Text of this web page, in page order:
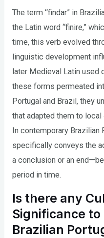
The term “findar” in
the Latin word “finire,”
time, this verb evolved
linguistic development
later Medieval Latin used
these forms permeated
Portugal and Brazil, they
that adapted them to
In contemporary Brazilian
specifically conveys the
a conclusion or an
period in time.
Is there any
Significance to
Brazilian